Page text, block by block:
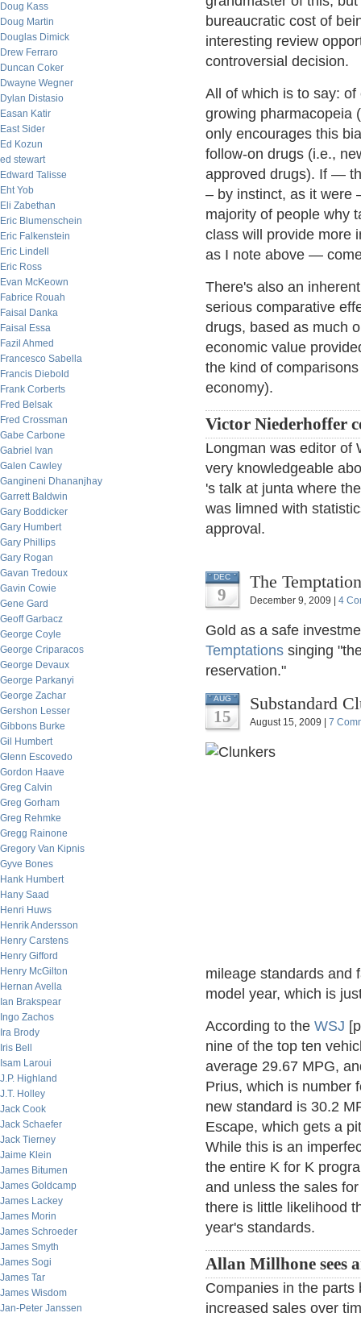
Doug Kass
Doug Martin
Douglas Dimick
Drew Ferraro
Duncan Coker
Dwayne Wegner
Dylan Distasio
Easan Katir
East Sider
Ed Kozun
ed stewart
Edward Talisse
Eht Yob
Eli Zabethan
Eric Blumenschein
Eric Falkenstein
Eric Lindell
Eric Ross
Evan McKeown
Fabrice Rouah
Faisal Danka
Faisal Essa
Fazil Ahmed
Francesco Sabella
Francis Diebold
Frank Corberts
Fred Belsak
Fred Crossman
Gabe Carbone
Gabriel Ivan
Galen Cawley
Gangineni Dhananjhay
Garrett Baldwin
Gary Boddicker
Gary Humbert
Gary Phillips
Gary Rogan
Gavan Tredoux
Gavin Cowie
Gene Gard
Geoff Garbacz
George Coyle
George Criparacos
George Devaux
George Parkanyi
George Zachar
Gershon Lesser
Gibbons Burke
Gil Humbert
Glenn Escovedo
Gordon Haave
Greg Calvin
Greg Gorham
Greg Rehmke
Gregg Rainone
Gregory Van Kipnis
Gyve Bones
Hank Humbert
Hany Saad
Henri Huws
Henrik Andersson
Henry Carstens
Henry Gifford
Henry McGilton
Hernan Avella
Ian Brakspear
Ingo Zachos
Ira Brody
Iris Bell
Isam Laroui
J.P. Highland
J.T. Holley
Jack Cook
Jack Schaefer
Jack Tierney
Jaime Klein
James Bitumen
James Goldcamp
James Lackey
James Morin
James Schroeder
James Smyth
James Sogi
James Tar
James Wisdom
Jan-Peter Janssen
bureaucratic cost of
interesting review
controversial decision.
All of which is to say:
growing pharmacopeia
only encourages this
follow-on drugs (i.e.,
approved drugs). If —
– by instinct, as it were
majority of people why
class will provide more
as I note above —
There's also an
serious comparative
drugs, based as much
economic value
the kind of
economy).
Victor Niederhoffer
Longman was editor of
very knowledgeable
's talk at junta where
was limned with
approval.
DEC
9
The
December 9, 2009 | 4
Gold as a safe
Temptations singing
reservation."
AUG
15
Substandard
August 15, 2009 | 7
mileage standards and
model year, which is
According to the WSJ
nine of the top ten
average 29.67 MPG,
Prius, which is number
new standard is 30.2
Escape, which gets a
While this is an
the entire K for K
and unless the sales
there is little likelihood
year's standards.
Allan Millhone sees
Companies in the parts
increased sales over